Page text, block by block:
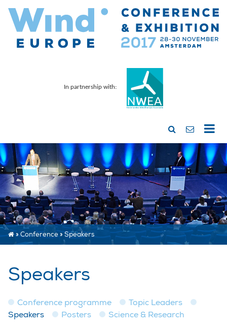
In partnership with:
»Conference»Speakers
Speakers
Conference programme
Topic Leaders
Speakers
Posters Science & Research